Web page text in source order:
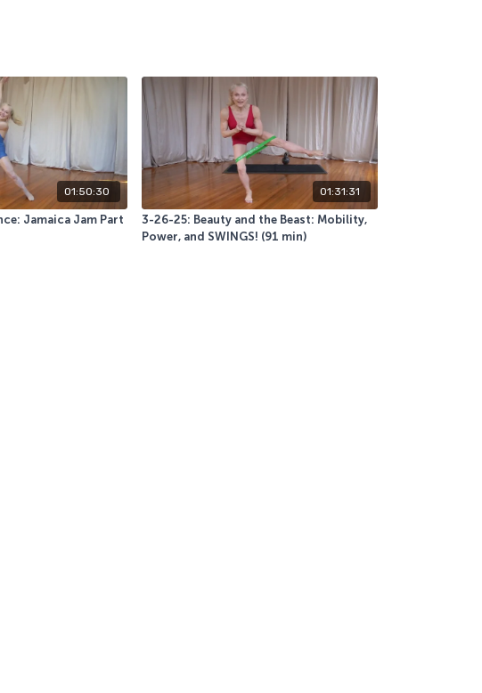
01:50:30
Jamaica Jam Part
01:31:31
3-26-25: Beauty and the Beast: Mobility,
Power, and SWINGS! (91 min)